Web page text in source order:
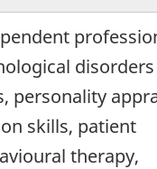
personality
skills, patient
therapy,